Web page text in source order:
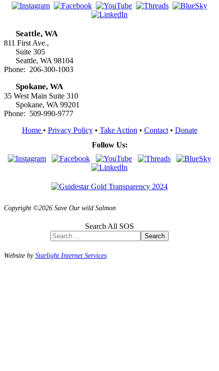
Seattle, WA
811 First Ave.,
Suite 305
Seattle, WA 98104
Phone: 206-300-1003
Spokane, WA
35 West Main Suite 310
Spokane, WA 99201
Phone: 509-990-9777
Home • Privacy Policy• Take Action • Contact• Donate
Follow Us:
Copyright ©2026 Save Our wild Salmon
Search All SOS
Search
Website byStarlight Internet Services